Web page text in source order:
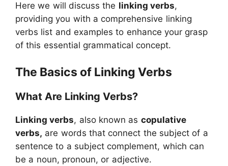
Here we will discuss the linking verbs,
providing you with a comprehensive linking
verbs list and examples to enhance your grasp
of this essential grammatical concept.
The Basics of Linking Verbs
What Are Linking Verbs?
Linking verbs, also known as copulative
verbs, are words that connect the subject of a
sentence to a subject complement, which can
be a noun, pronoun, or adjective.